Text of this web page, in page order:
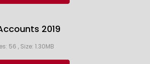
2019
56 , Size: 1.30MB